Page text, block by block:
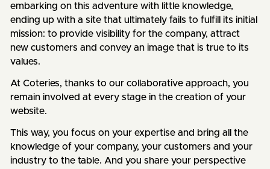
embarking on this adventure with little knowledge,
ending up with a site that ultimately fails to fulfill its initial
mission: to provide visibility for the company, attract
new customers and convey an image that is true to its
values.
At Coteries, thanks to our collaborative approach, you
remain involved at every stage in the creation of your
website.
This way, you focus on your expertise and bring all the
knowledge of your company, your customers and your
industry to the table. And you share your perspective